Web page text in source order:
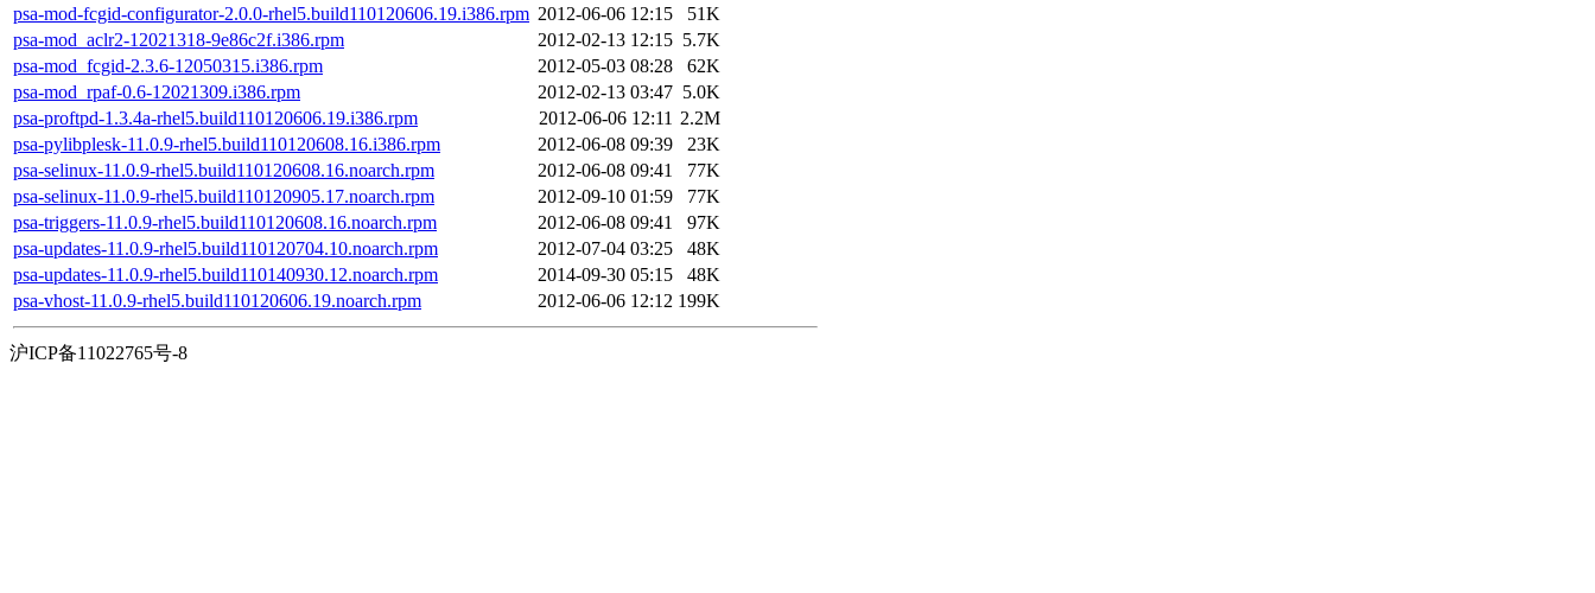
psa-mod-fcgid-configurator-2.0.0-rhel5.build110120606.19.i386.rpm 2012-06-06 12:15
51K
psa-mod_aclr2-12021318-9e86c2f.i386.rpm
2012-02-13 12:15 5.7K
psa-mod_fcgid-2.3.6-12050315.i386.rpm
2012-05-03 08:28
62K
psa-mod_rpaf-0.6-12021309.i386.rpm
2012-02-13 03:47 5.0K
psa-proftpd-1.3.4a-rhel5.build110120606.19.i386.rpm
2012-06-06 12:11 2.2M
psa-pylibplesk-11.0.9-rhel5.build110120608.16.i386.rpm
2012-06-08 09:39
23K
psa-selinux-11.0.9-rhel5.build110120608.16.noarch.rpm
2012-06-08 09:41
77K
psa-selinux-11.0.9-rhel5.build110120905.17.noarch.rpm
2012-09-10 01:59
77K
psa-triggers-11.0.9-rhel5.build110120608.16.noarch.rpm
2012-06-08 09:41
97K
psa-updates-11.0.9-rhel5.build110120704.10.noarch.rpm
2012-07-04 03:25
48K
psa-updates-11.0.9-rhel5.build110140930.12.noarch.rpm
2014-09-30 05:15
48K
psa-vhost-11.0.9-rhel5.build110120606.19.noarch.rpm
2012-06-06 12:12 199K
沪ICP备11022765号-8